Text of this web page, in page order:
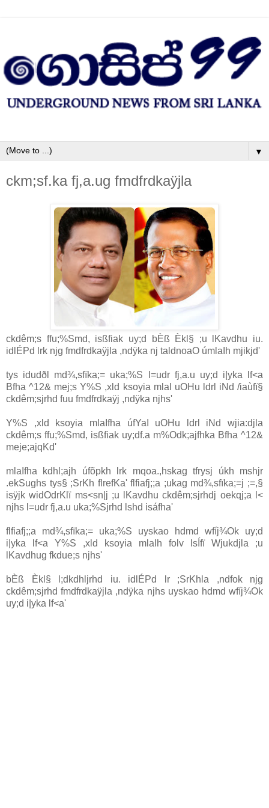
▼
ckm;sf.ka fj,a.ug fmdfrdkaÿjla
ckdêm;s ffu;‍%Smd, isßfiak uy;d bÈß Èkl§ ;u lKavdhu iu.
idlÉPd lrk njg fmdfrdkaÿjla ,ndÿka nj taldnoaO úmlaIh mjikjd'
tys idudðl md¾,sfïka;= uka;‍%S l=udr fj,a.u uy;d i|yka lf<a
Bfha ^12& mej;s Y‍%S ,xld ksoyia mlaI uOHu ldrl iNd /iaùfï§
ckdêm;sjrhd fuu fmdfrdkaÿj ,ndÿka njhs'
Y‍%S ,xld ksoyia mlaIfha úfYaI uOHu ldrl iNd wjia:djla
ckdêm;s ffu;‍%Smd, isßfiak uy;df.a m‍%Odk;ajfhka Bfha ^12&
meje;ajqKd'
mlaIfha kdhl;ajh úfõpkh lrk mqoa.,hskag tfrysj úkh mshjr
.ekSughs tys§ ;SrKh flrefKa' flfiafj;;a ;ukag md¾,sfïka;=j ;=,§
isÿjk widOdrKlï ms<sn|j ;u lKavdhu ckdêm;sjrhdj oekqj;a l<
njhs l=udr fj,a.u uka;‍%Sjrhd lshd isáfha'
flfiafj;;a md¾,sfïka;= uka;‍%S uyskao hdmd wfíj¾Ok uy;d
i|yka lf<a Y‍%S ,xld ksoyia mlaIh folv lsÍfï Wjukdjla ;u
lKavdhug fkdue;s njhs'
bÈß Èkl§ l;dkdhljrhd iu. idlÉPd lr ;SrKhla ,ndfok njg
ckdêm;sjrhd fmdfrdkaÿjla ,ndÿka njhs uyskao hdmd wfíj¾Ok
uy;d i|yka lf<a'